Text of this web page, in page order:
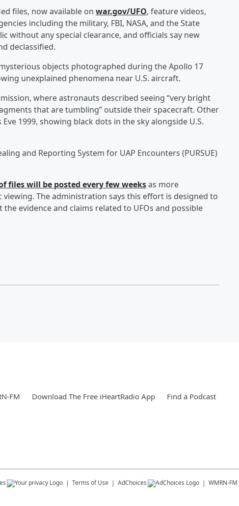
files, now available on war.gov/UFO, feature videos,
including the military, FBI, NASA, and the State
without any special clearance, and officials say new
declassified.
objects photographed during the Apollo 17
unexplained phenomena near U.S. aircraft.
where astronauts described seeing “very bright
that are tumbling” outside their spacecraft. Other
1999, showing black dots in the sky alongside U.S.
and Reporting System for UAP Encounters (PURSUE)
files will be posted every few weeksas more
The administration says this effort is designed to
evidence and claims related to UFOs and possible
FM Download The Free iHeartRadio App Find a Podcast
Terms of Use AdChoices WMRN-FM